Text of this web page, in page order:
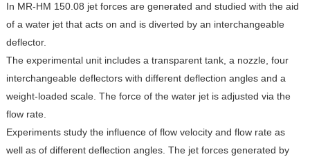
In MR-HM 150.08 jet forces are generated and studied with the aid
of a water jet that acts on and is diverted by an interchangeable
deflector.
The experimental unit includes a transparent tank, a nozzle, four
interchangeable deflectors with different deflection angles and a
weight-loaded scale. The force of the water jet is adjusted via the
flow rate.
Experiments study the influence of flow velocity and flow rate as
well as of different deflection angles. The jet forces generated by